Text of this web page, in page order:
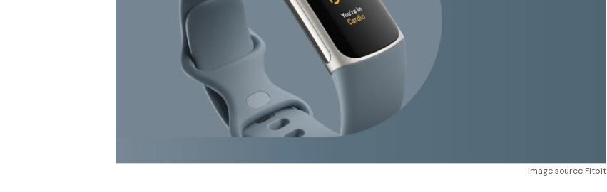
Image source Fitbit